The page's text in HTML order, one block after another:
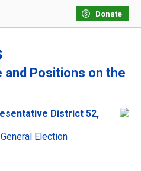
Donate
and Positions on the
District 52,
Election